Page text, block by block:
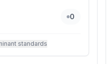
0
standards